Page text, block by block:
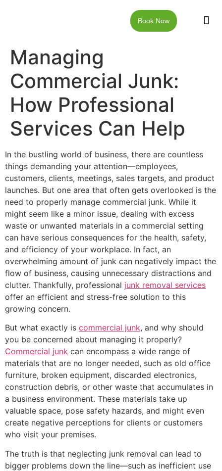
Book Now
Managing
Commercial Junk:
How Professional
Services Can Help
In the bustling world of business, there are countless
things demanding your attention—employees,
customers, clients, meetings, sales targets, and product
launches. But one area that often gets overlooked is the
need to properly manage commercial junk. While it
might seem like a minor issue, dealing with excess
waste or unwanted materials in a commercial setting
can have serious consequences for the health, safety,
and efficiency of your workplace. In fact, an
overwhelming amount of junk can negatively impact the
flow of business, causing unnecessary distractions and
clutter. Thankfully, professional junk removal services
offer an efficient and stress-free solution to this
growing concern.
But what exactly is commercial junk, and why should
you be concerned about managing it properly?
Commercial junk can encompass a wide range of
materials that are no longer needed, such as old office
furniture, broken equipment, discarded electronics,
construction debris, or other waste that accumulates in
a business environment. These materials take up
valuable space, pose safety hazards, and might even
create negative perceptions for clients or customers
who visit your premises.
The truth is that neglecting junk removal can lead to
bigger problems down the line—such as inefficient use